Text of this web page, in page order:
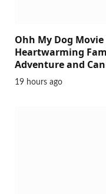
Ohh My Dog Movie
Heartwarming
Adventure and
19 hours ago